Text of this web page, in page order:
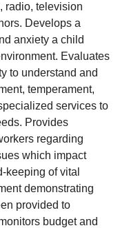
radio, television
Develops a
anxiety a child
Evaluates
to understand and
temperament,
services to
Provides
regarding
which impact
keeping of vital
demonstrating
provided to
budget and